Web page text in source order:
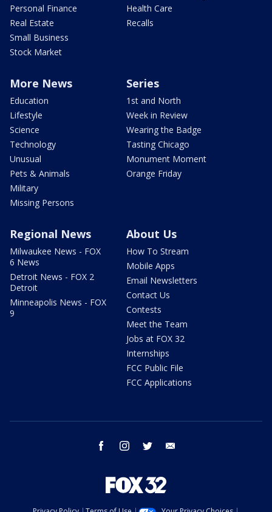
Personal Finance
Real Estate
Small Business
Stock Market
Health Care
Recalls
More News
Education
Lifestyle
Science
Technology
Unusual
Pets & Animals
Military
Missing Persons
Series
1st and North
Week in Review
Wearing the Badge
Tasting Chicago
Monument Moment
Orange Friday
Regional News
Milwaukee News - FOX
6 News
Detroit News - FOX 2
Detroit
Minneapolis News - FOX
9
About Us
How To Stream
Mobile Apps
Email Newsletters
Contact Us
Contests
Meet the Team
Jobs at FOX 32
Internships
FCC Public File
FCC Applications
facebook instagram twitter